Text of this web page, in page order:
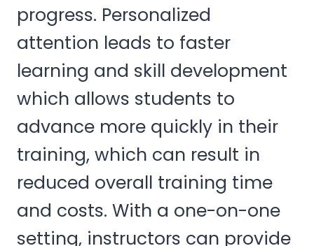
progress. Personalized
attention leads to faster
learning and skill development
which allows students to
advance more quickly in their
training, which can result in
reduced overall training time
and costs. With a one-on-one
setting, instructors can provide